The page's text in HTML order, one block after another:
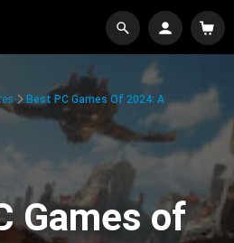
Best PC Games Of 2024: A
Games of